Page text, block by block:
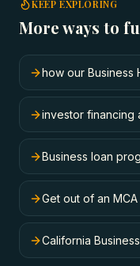
KEEP EXPLORING
More ways to
how our Business
investor financing
Business loan
Get out of an
California